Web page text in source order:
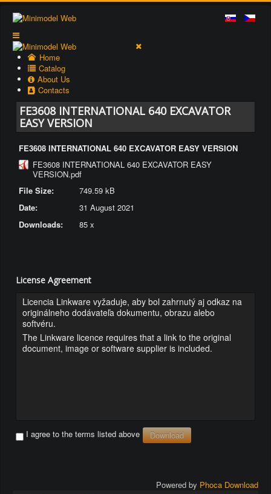
Home
Catalog
About Us
Contacts
FE3608 INTERNATIONAL 640 EXCAVATOR
EASY VERSION
FE3608 INTERNATIONAL 640 EXCAVATOR EASY VERSION
FE3608 INTERNATIONAL 640 EXCAVATOR EASY
VERSION.pdf
File Size:
749.59 kB
Date:
31 August 2021
Downloads:
85 x
License Agreement
Licencia Linkware vyžaduje, aby bol zahrnutý aj odkaz na
originálneho dodávateľa dokumentu, obrazu alebo
softvéru.
The Linkware licence requires that a link to the original
document, image or software supplier is included.
I agree to the terms listed above
Powered by Phoca Download